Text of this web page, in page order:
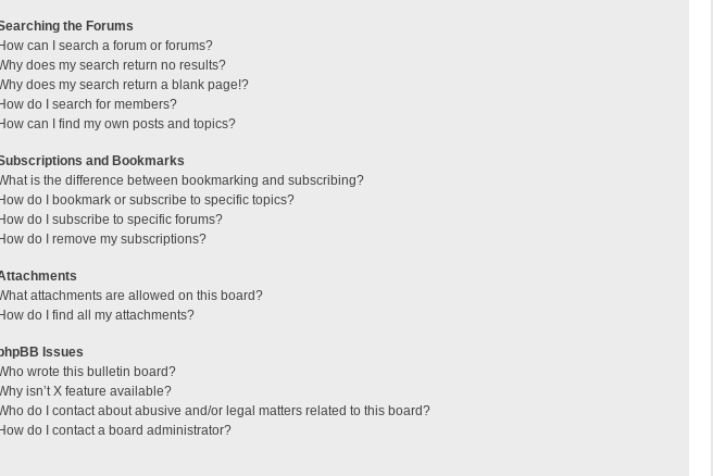
the Forums
can I search a forum or forums?
does my search return no results?
does my search return a blank page!?
do I search for members?
can I find my own posts and topics?
and Bookmarks
is the difference between bookmarking and subscribing?
do I bookmark or subscribe to specific topics?
do I subscribe to specific forums?
do I remove my subscriptions?
attachments are allowed on this board?
do I find all my attachments?
Issues
wrote this bulletin board?
isn’t X feature available?
do I contact about abusive and/or legal matters related to this board?
do I contact a board administrator?